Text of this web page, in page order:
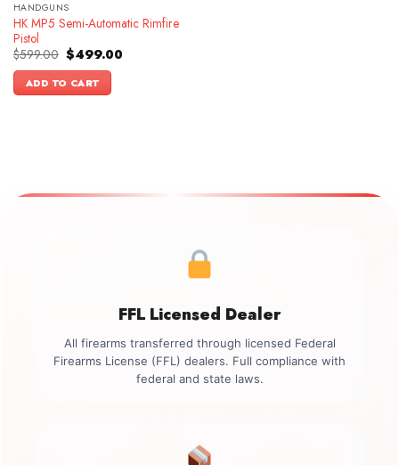
HANDGUNS
HK MP5 Semi-Automatic Rimfire
Pistol
$599.00 Original
price
was:
$599.00.
$499.00Current
ADD TO CART
FFL Licensed Dealer
All firearms transferred through licensed Federal
Firearms License (FFL) dealers. Full compliance with
federal and state laws.